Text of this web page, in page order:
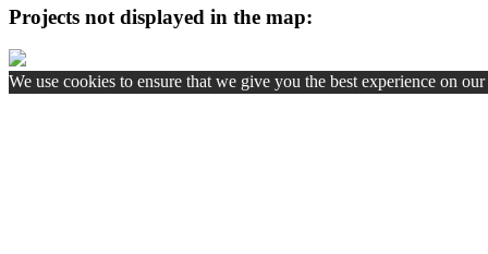
Projects not displayed in the map:
We use cookies to ensure that we give you the best experience on